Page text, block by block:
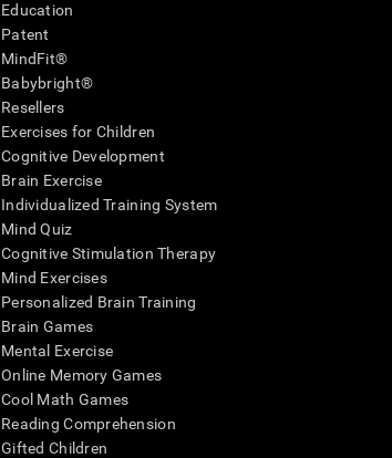
Education
Patent
MindFit®
Babybright®
Resellers
Exercises for Children
Cognitive Development
Brain Exercise
Individualized Training System
Mind Quiz
Cognitive Stimulation Therapy
Mind Exercises
Personalized Brain Training
Brain Games
Mental Exercise
Online Memory Games
Cool Math Games
Reading Comprehension
Gifted Children